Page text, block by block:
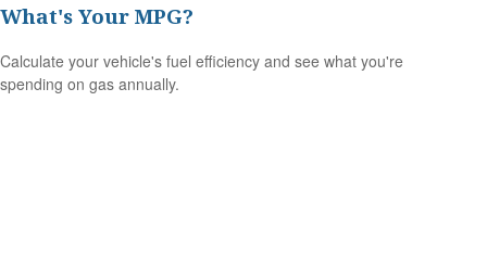
What's Your MPG?
Calculate your vehicle's fuel efficiency and see what you're
spending on gas annually.